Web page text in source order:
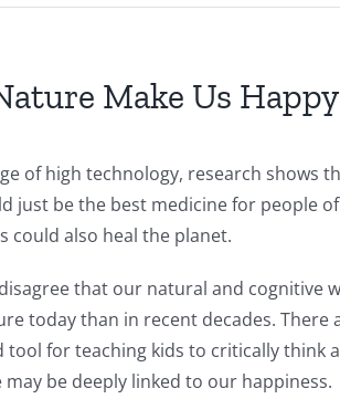
Make Us
of high technology, research
just be the best medicine for people
could also heal the planet.
that our natural and cognitive
today than in recent decades. There
tool for teaching kids to critically think
be deeply linked to our happiness.